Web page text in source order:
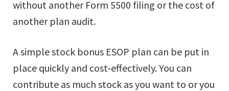
without another Form 5500 filing or the cost of
another plan audit.
A simple stock bonus ESOP plan can be put in
place quickly and cost-effectively. You can
contribute as much stock as you want to or you